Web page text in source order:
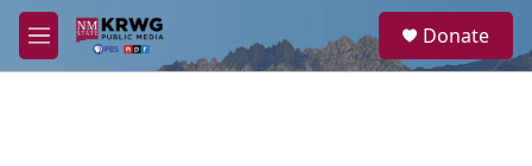
Skip to main content
M
e
a
Donate